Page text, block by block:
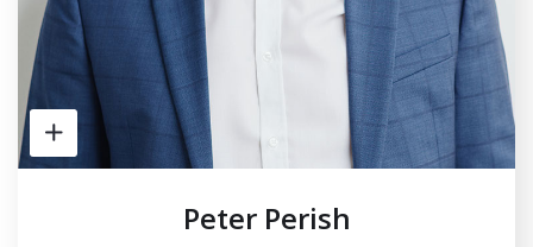
Peter Perish